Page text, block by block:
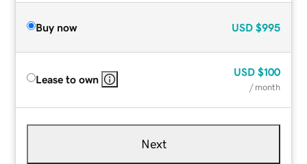
Buy now USD $995
Lease to own
USD $100
/ month
Next